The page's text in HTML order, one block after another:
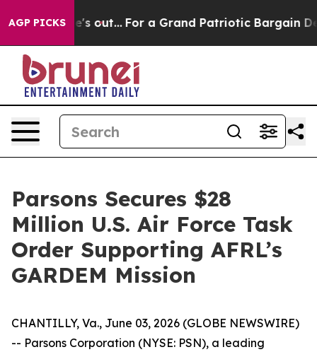
AGP PICKS
he's out... For a Grand Patriotic Bargain
Parsons Secures $28
Million U.S. Air Force Task
Order Supporting AFRL’s
GARDEM Mission
CHANTILLY, Va., June 03, 2026 (GLOBE NEWSWIRE)
-- Parsons Corporation (NYSE: PSN), a leading